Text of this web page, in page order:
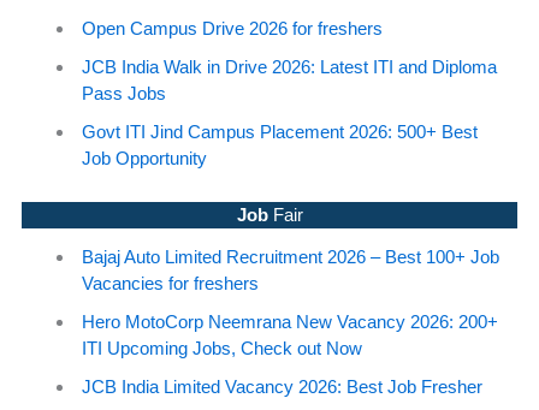
Open Campus Drive 2026 for freshers
JCB India Walk in Drive 2026: Latest ITI and Diploma
Pass Jobs
Govt ITI Jind Campus Placement 2026: 500+ Best
Job Opportunity
JobFair
Bajaj Auto Limited Recruitment 2026 – Best 100+ Job
Vacancies for freshers
Hero MotoCorp Neemrana New Vacancy 2026: 200+
ITI Upcoming Jobs, Check out Now
JCB India Limited Vacancy 2026: Best Job Fresher